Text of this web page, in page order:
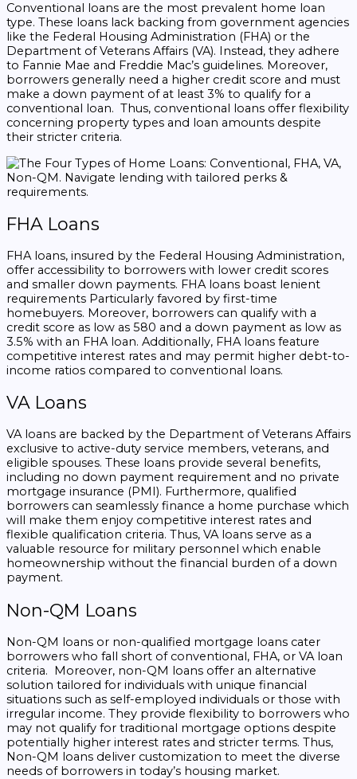
Conventional loans are the most prevalent home loan
type. These loans lack backing from government agencies
like the Federal Housing Administration (FHA) or the
Department of Veterans Affairs (VA). Instead, they adhere
to Fannie Mae and Freddie Mac’s guidelines. Moreover,
borrowers generally need a higher credit score and must
make a down payment of at least 3% to qualify for a
conventional loan. Thus, conventional loans offer flexibility
concerning property types and loan amounts despite
their stricter criteria.
FHA Loans
FHA loans, insured by the Federal Housing Administration,
offer accessibility to borrowers with lower credit scores
and smaller down payments. FHA loans boast lenient
requirements Particularly favored by first-time
homebuyers. Moreover, borrowers can qualify with a
credit score as low as 580 and a down payment as low as
3.5% with an FHA loan. Additionally, FHA loans feature
competitive interest rates and may permit higher debt-to-
income ratios compared to conventional loans.
VA Loans
VA loans are backed by the Department of Veterans Affairs
exclusive to active-duty service members, veterans, and
eligible spouses. These loans provide several benefits,
including no down payment requirement and no private
mortgage insurance (PMI). Furthermore, qualified
borrowers can seamlessly finance a home purchase which
will make them enjoy competitive interest rates and
flexible qualification criteria. Thus, VA loans serve as a
valuable resource for military personnel which enable
homeownership without the financial burden of a down
payment.
Non-QM Loans
Non-QM loans or non-qualified mortgage loans cater
borrowers who fall short of conventional, FHA, or VA loan
criteria. Moreover, non-QM loans offer an alternative
solution tailored for individuals with unique financial
situations such as self-employed individuals or those with
irregular income. They provide flexibility to borrowers who
may not qualify for traditional mortgage options despite
potentially higher interest rates and stricter terms. Thus,
Non-QM loans deliver customization to meet the diverse
needs of borrowers in today’s housing market.